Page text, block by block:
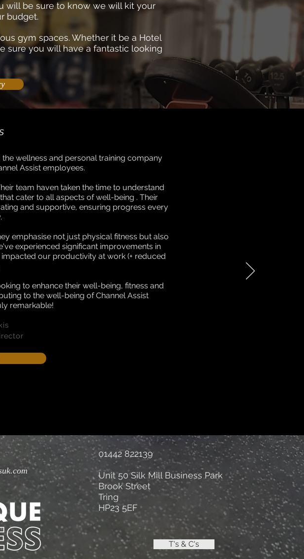
will be sure to know we will kit your
budget.
gym spaces. Whether it be a Hotel
sure you will have a fantastic looking
wellness and personal training company
Assist employees.
team haven taken the time to understand
cater to all aspects of well-being . Their
and supportive, ensuring progress every
emphasise not just physical fitness but also
experienced significant improvements in
our productivity at work (+ reduced
to enhance their well-being, fitness and
to the well-being of Channel Assist
remarkable!
01442 822139
Unit 50 Silk Mill Business Park
Brook Street
Tring
HP23 5EF
T's & C's